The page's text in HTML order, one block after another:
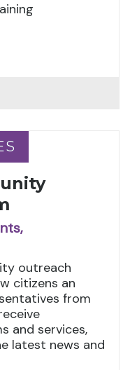
outreach
citizens an
from
and services,
latest news and